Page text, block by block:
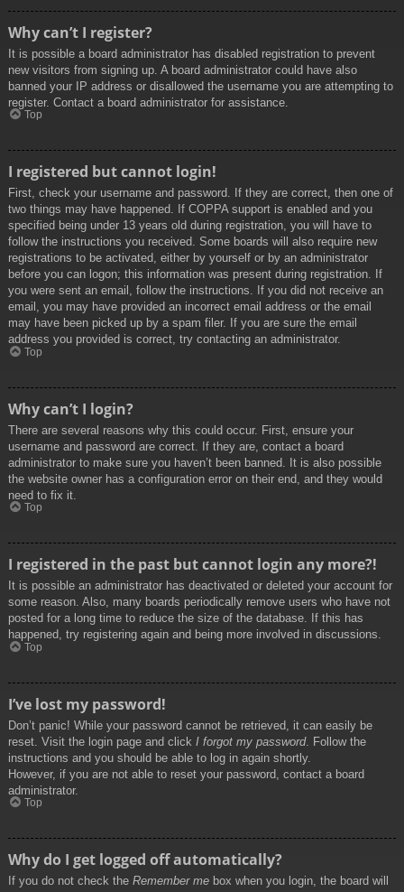
Why can’t I register?
It is possible a board administrator has disabled registration to prevent
new visitors from signing up. A board administrator could have also
banned your IP address or disallowed the username you are attempting to
register. Contact a board administrator for assistance.
Top
I registered but cannot login!
First, check your username and password. If they are correct, then one of
two things may have happened. If COPPA support is enabled and you
specified being under 13 years old during registration, you will have to
follow the instructions you received. Some boards will also require new
registrations to be activated, either by yourself or by an administrator
before you can logon; this information was present during registration. If
you were sent an email, follow the instructions. If you did not receive an
email, you may have provided an incorrect email address or the email
may have been picked up by a spam filer. If you are sure the email
address you provided is correct, try contacting an administrator.
Top
Why can’t I login?
There are several reasons why this could occur. First, ensure your
username and password are correct. If they are, contact a board
administrator to make sure you haven’t been banned. It is also possible
the website owner has a configuration error on their end, and they would
need to fix it.
Top
I registered in the past but cannot login any more?!
It is possible an administrator has deactivated or deleted your account for
some reason. Also, many boards periodically remove users who have not
posted for a long time to reduce the size of the database. If this has
happened, try registering again and being more involved in discussions.
Top
I’ve lost my password!
Don’t panic! While your password cannot be retrieved, it can easily be
reset. Visit the login page and click I forgot my password. Follow the
instructions and you should be able to log in again shortly.
However, if you are not able to reset your password, contact a board
administrator.
Top
Why do I get logged off automatically?
If you do not check the Remember me box when you login, the board will